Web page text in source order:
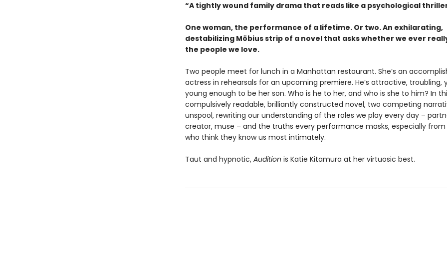
“A tightly wound family drama that reads like a psychological
One woman, the performance of a lifetime. Or two. An exhilarating,
destabilizing Möbius strip of a novel that asks whether we ever
the people we love.
Two people meet for lunch in a Manhattan restaurant. She’s an
actress in rehearsals for an upcoming premiere. He’s attractive, troubling,
young enough to be her son. Who is he to her, and who is she to him? In
compulsively readable, brilliantly constructed novel, two competing
unspool, rewriting our understanding of the roles we play every day –
creator, muse – and the truths every performance masks, especially
who think they know us most intimately.
Taut and hypnotic, Audition is Katie Kitamura at her virtuosic best.